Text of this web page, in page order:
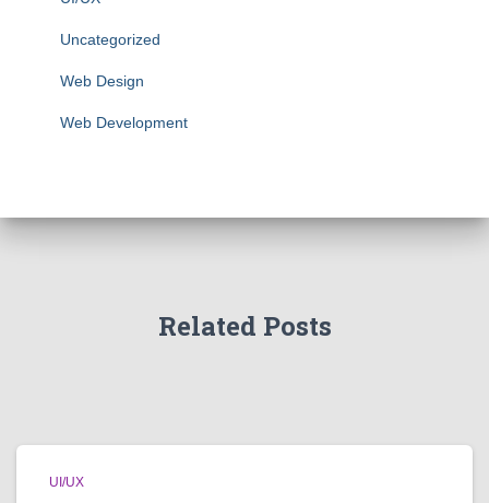
Uncategorized
Web Design
Web Development
Related Posts
UI/UX